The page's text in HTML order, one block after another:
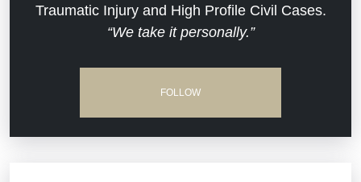
Defective Medical Devices
Traumatic Injury and High Profile Civil Cases.
“We take it personally.”
FOLLOW